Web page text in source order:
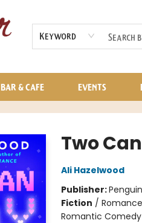
Keyword
BAR & CAFE EVENTS
Two
Ali Hazelwood
Publisher:
Fiction /
Romantic Comedy